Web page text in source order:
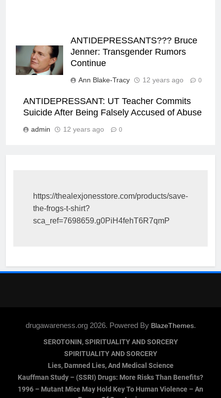
ANTIDEPRESSANTS??? Bruce
Jenner: Transgender Rumors
Continue
Ann Blake-Tracy 12 years ago 0
ANTIDEPRESSANT: UT Teacher Commits
Suicide After Being Falsely Accused of Abuse
admin 12 years ago 0
https://thealexjonesstore.com/products/save-
the-frogs-t-shirt?
sca_ref=7698659.g0PiH4fehT6R7qmP
drugawareness.org 2026. Powered By BlazeThemes.
SEROTONIN, SPIRITUALITY AND SORCERY
SPIRITUALITY AND SORCERY
Lies, Damned Lies, And Medical Science
Kauffman Study – (SSRI) Drugs: More Risks Than Benefits?
1996 – Mutant Mice May Hold Key To Human Violence – An